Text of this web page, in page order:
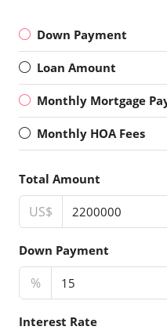
Down Payment
Loan Amount
Monthly Mortgage
Monthly HOA Fees
Total Amount
US$
Down Payment
%
Interest Rate